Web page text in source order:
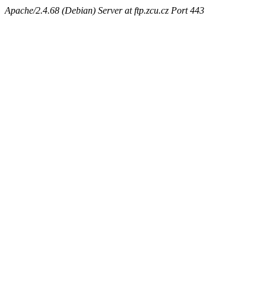
Apache/2.4.68 (Debian) Server at ftp.zcu.cz Port 443